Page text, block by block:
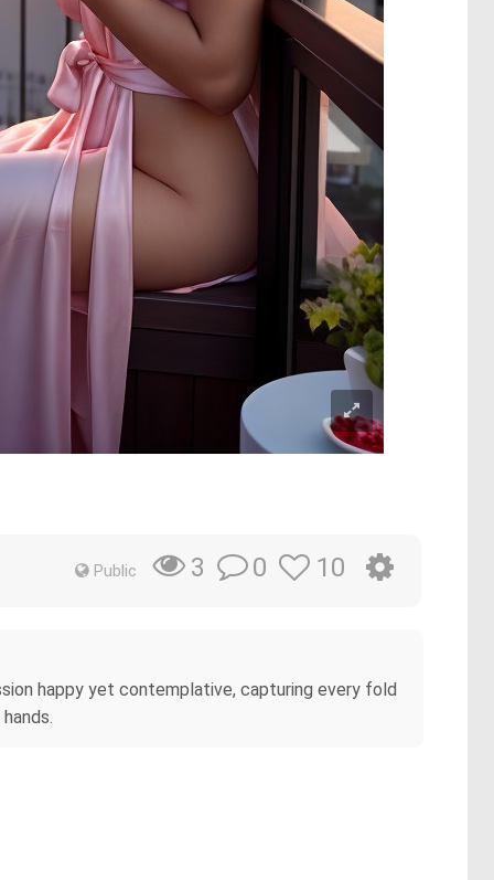
Public 3 0 10
happy yet contemplative, capturing every fold